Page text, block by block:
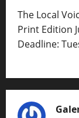
The Local
Print Edition
Deadline: